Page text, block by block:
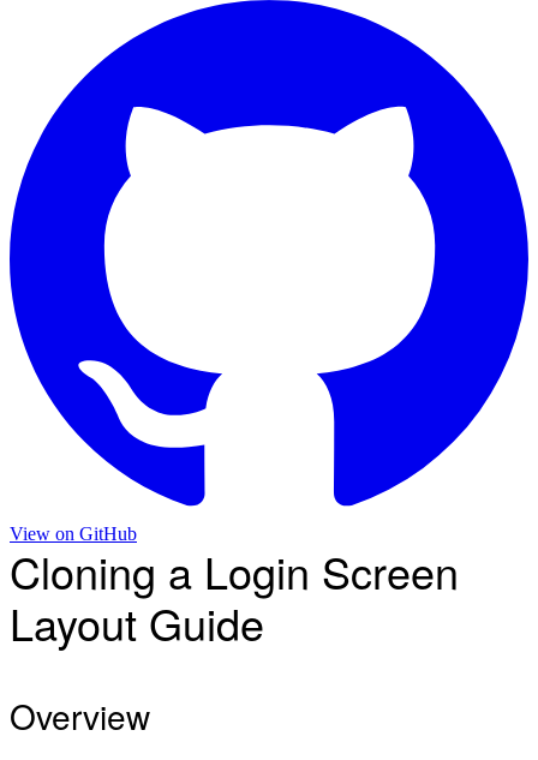
View on GitHub
Cloning a Login Screen
Layout Guide
Overview